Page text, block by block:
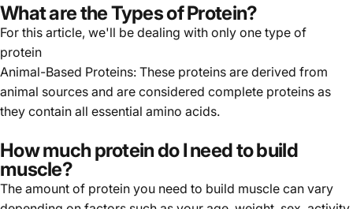
What are the Types of Protein?
For this article, we'll be dealing with only one type of
protein
Animal-Based Proteins: These proteins are derived from
animal sources and are considered complete proteins as
they contain all essential amino acids.
How much protein do I need to build
muscle?
The amount of protein you need to build muscle can vary